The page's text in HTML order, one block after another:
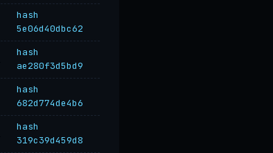
hash
5e06d40dbc62
hash
ae280f3d5bd9
hash
682d774de4b6
hash
319c39d459d8